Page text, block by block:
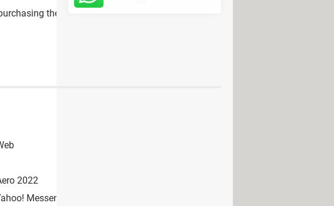
the premium version.
2022
Messenger: PC, Mac, Android (APK)